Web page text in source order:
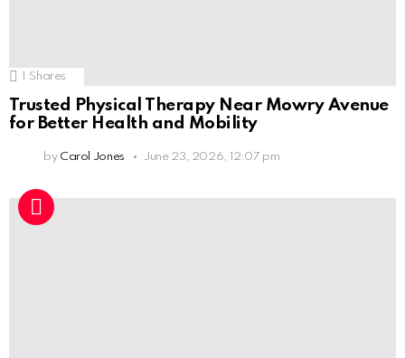
1 Shares
Trusted Physical Therapy Near Mowry Avenue
for Better Health and Mobility
by Carol Jones June 23, 2026, 12:07 pm